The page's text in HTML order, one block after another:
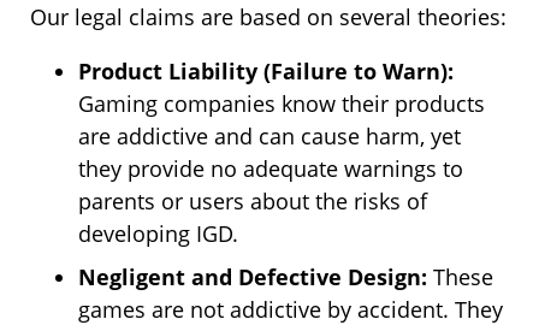
Our legal claims are based on several theories:
Product Liability (Failure to Warn):
Gaming companies know their products
are addictive and can cause harm, yet
they provide no adequate warnings to
parents or users about the risks of
developing IGD.
Negligent and Defective Design: These
games are not addictive by accident. They